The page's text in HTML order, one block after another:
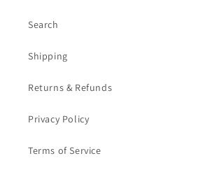
Search
Shipping
Returns & Refunds
Privacy Policy
Terms of Service